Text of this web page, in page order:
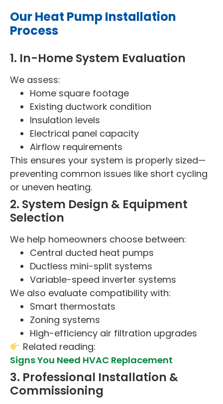
Our Heat Pump Installation
Process
1. In-Home System Evaluation
We assess:
Home square footage
Existing ductwork condition
Insulation levels
Electrical panel capacity
Airflow requirements
This ensures your system is properly sized—
preventing common issues like short cycling
or uneven heating.
2. System Design & Equipment
Selection
We help homeowners choose between:
Central ducted heat pumps
Ductless mini-split systems
Variable-speed inverter systems
We also evaluate compatibility with:
Smart thermostats
Zoning systems
High-efficiency air filtration upgrades
Related reading:
Signs You Need HVAC Replacement
3. Professional Installation &
Commissioning